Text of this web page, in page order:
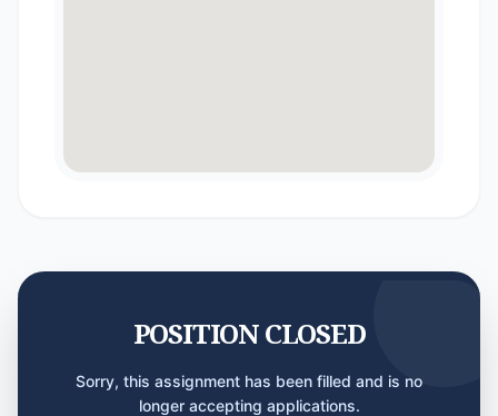
POSITION CLOSED
Sorry, this assignment has been filled and is no
longer accepting applications.